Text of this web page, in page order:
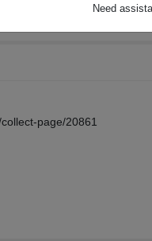
Need
page/20861